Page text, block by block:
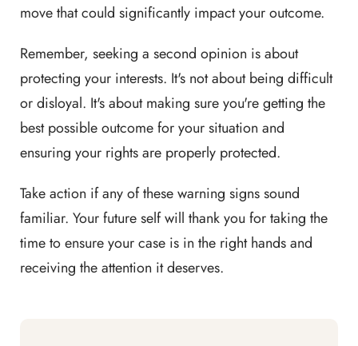
move that could significantly impact your outcome.
Remember, seeking a second opinion is about
protecting your interests. It's not about being difficult
or disloyal. It's about making sure you're getting the
best possible outcome for your situation and
ensuring your rights are properly protected.
Take action if any of these warning signs sound
familiar. Your future self will thank you for taking the
time to ensure your case is in the right hands and
receiving the attention it deserves.